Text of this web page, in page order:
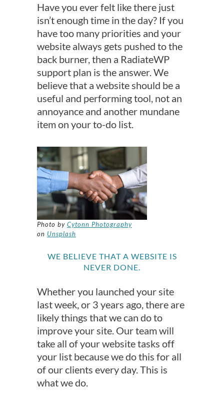
Have you ever felt like there just
isn’t enough time in the day? If you
have too many priorities and your
website always gets pushed to the
back burner, then a RadiateWP
support plan is the answer. We
believe that a website should be a
useful and performing tool, not an
annoyance and another mundane
item on your to-do list.
Photo by Cytonn Photography
on Unsplash
WE BELIEVE THAT A WEBSITE IS
NEVER DONE.
Whether you launched your site
last week, or 3 years ago, there are
likely things that we can do to
improve your site. Our team will
take all of your website tasks off
your list because we do this for all
of our clients every day. This is
what we do.